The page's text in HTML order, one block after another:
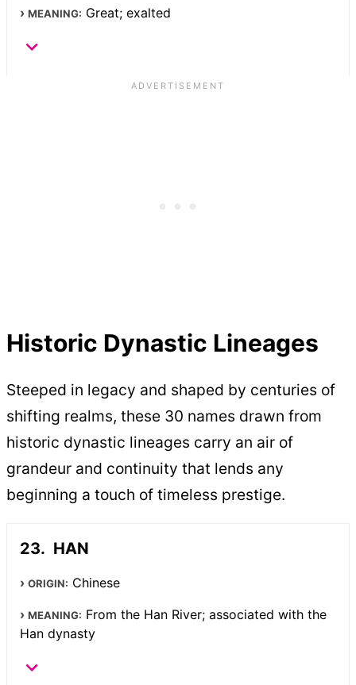
MEANING: Great; exalted
Historic Dynastic Lineages
Steeped in legacy and shaped by centuries of
shifting realms, these 30 names drawn from
historic dynastic lineages carry an air of
grandeur and continuity that lends any
beginning a touch of timeless prestige.
HAN
ORIGIN: Chinese
MEANING: From the Han River; associated with the
Han dynasty